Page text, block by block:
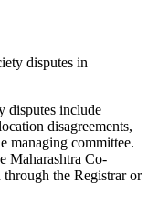
disputes in
disputes include
disagreements,
managing committee.
Maharashtra Co-
the Registrar or